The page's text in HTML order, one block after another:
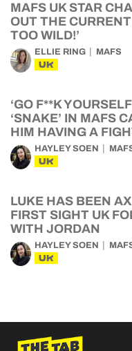
MAFS UK STAR
OUT THE
TOO WILD!’
ELLIE RING MAFS
UK
‘GO F**K
‘SNAKE’ IN MAFS
HIM HAVING A
HAYLEY SOEN
UK
LUKE HAS BEEN
FIRST SIGHT UK
WITH JORDAN
HAYLEY SOEN
UK